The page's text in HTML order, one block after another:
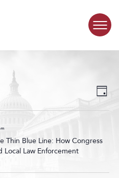
Events
Search
and
Event
Views
Day
Thin Blue Line: How Congress
Law Enforcement